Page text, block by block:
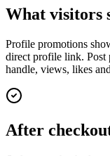
What visitors
Profile promotions
direct profile link. Post
handle, views, likes
After